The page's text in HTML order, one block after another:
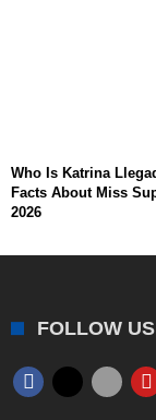
Who Is Katrina
Facts About Miss
2026
FOLLOW US